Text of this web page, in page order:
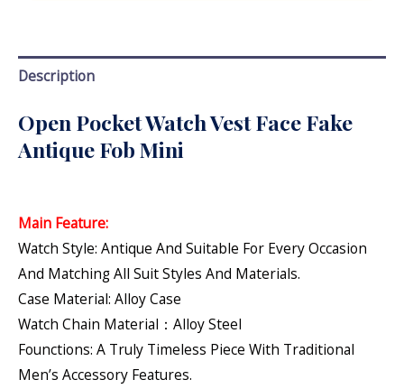
Description
Open Pocket Watch Vest Face Fake
Antique Fob Mini
Main Feature:
Watch Style: Antique And Suitable For Every Occasion
And Matching All Suit Styles And Materials.
Case Material: Alloy Case
Watch Chain Material：Alloy Steel
Founctions: A Truly Timeless Piece With Traditional
Men’s Accessory Features.